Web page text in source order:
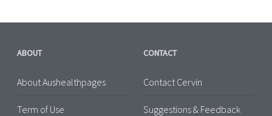
ABOUT
About Aushealthpages
Term of Use
CONTACT
Contact Cervin
Suggestions & Feedback